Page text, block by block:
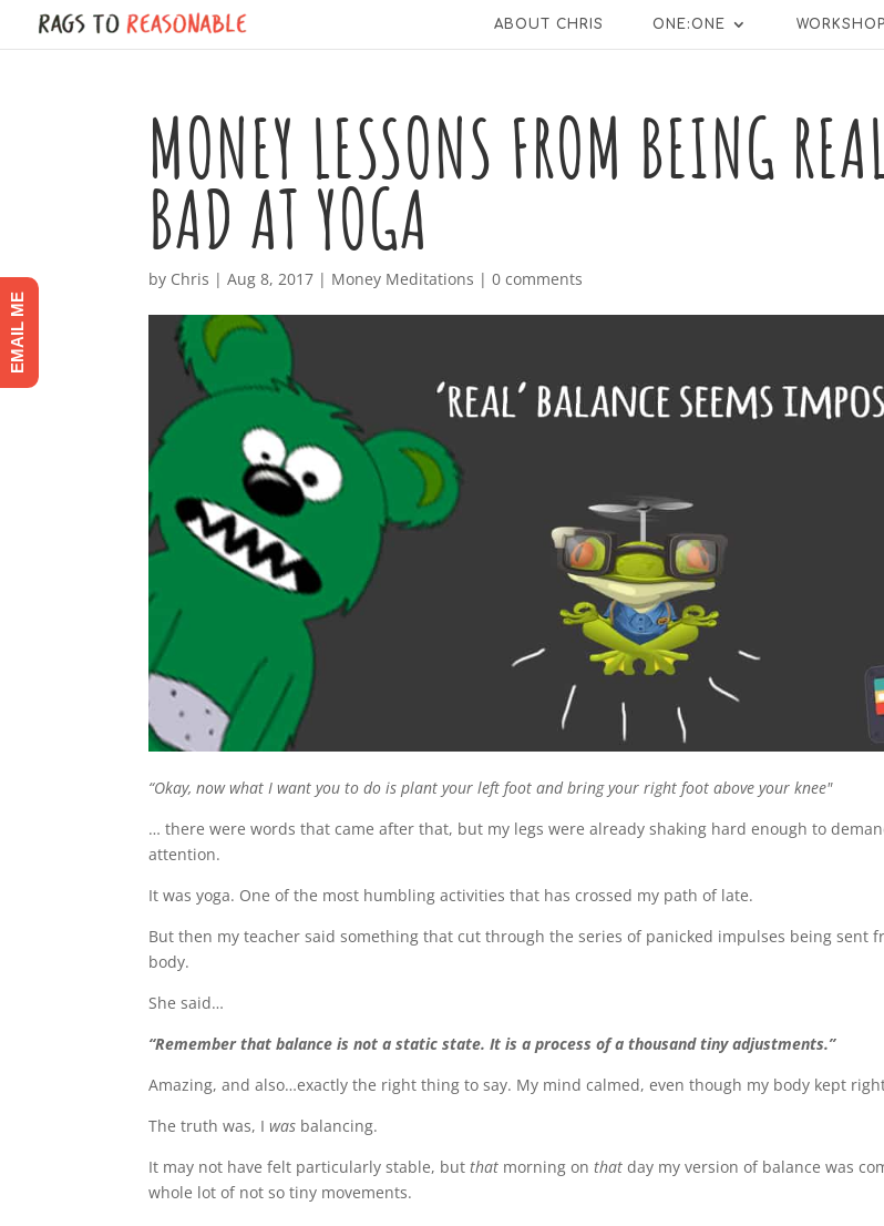
ABOUT CHRIS ONE:ONE
MONEY LESSONS FROM BEING
BAD AT YOGA
by Chris |Aug 8, 2017 | Money Meditations |0 comments
“Okay, now what I want you to do is plant your left foot and bring your right foot above your knee"
… there were words that came after that, but my legs were already shaking hard enough to
attention.
It was yoga. One of the most humbling activities that has crossed my path of late.
But then my teacher said something that cut through the series of panicked impulses being sent
body.
She said…
“Remember that balance is not a static state. It is a process of a thousand tiny adjustments.”
Amazing, and also…exactly the right thing to say. My mind calmed, even though my body kept
The truth was, Iwas balancing.
It may not have felt particularly stable, butthat morning onthat day my version of balance was
whole lot of not so tiny movements.
EMAIL ME